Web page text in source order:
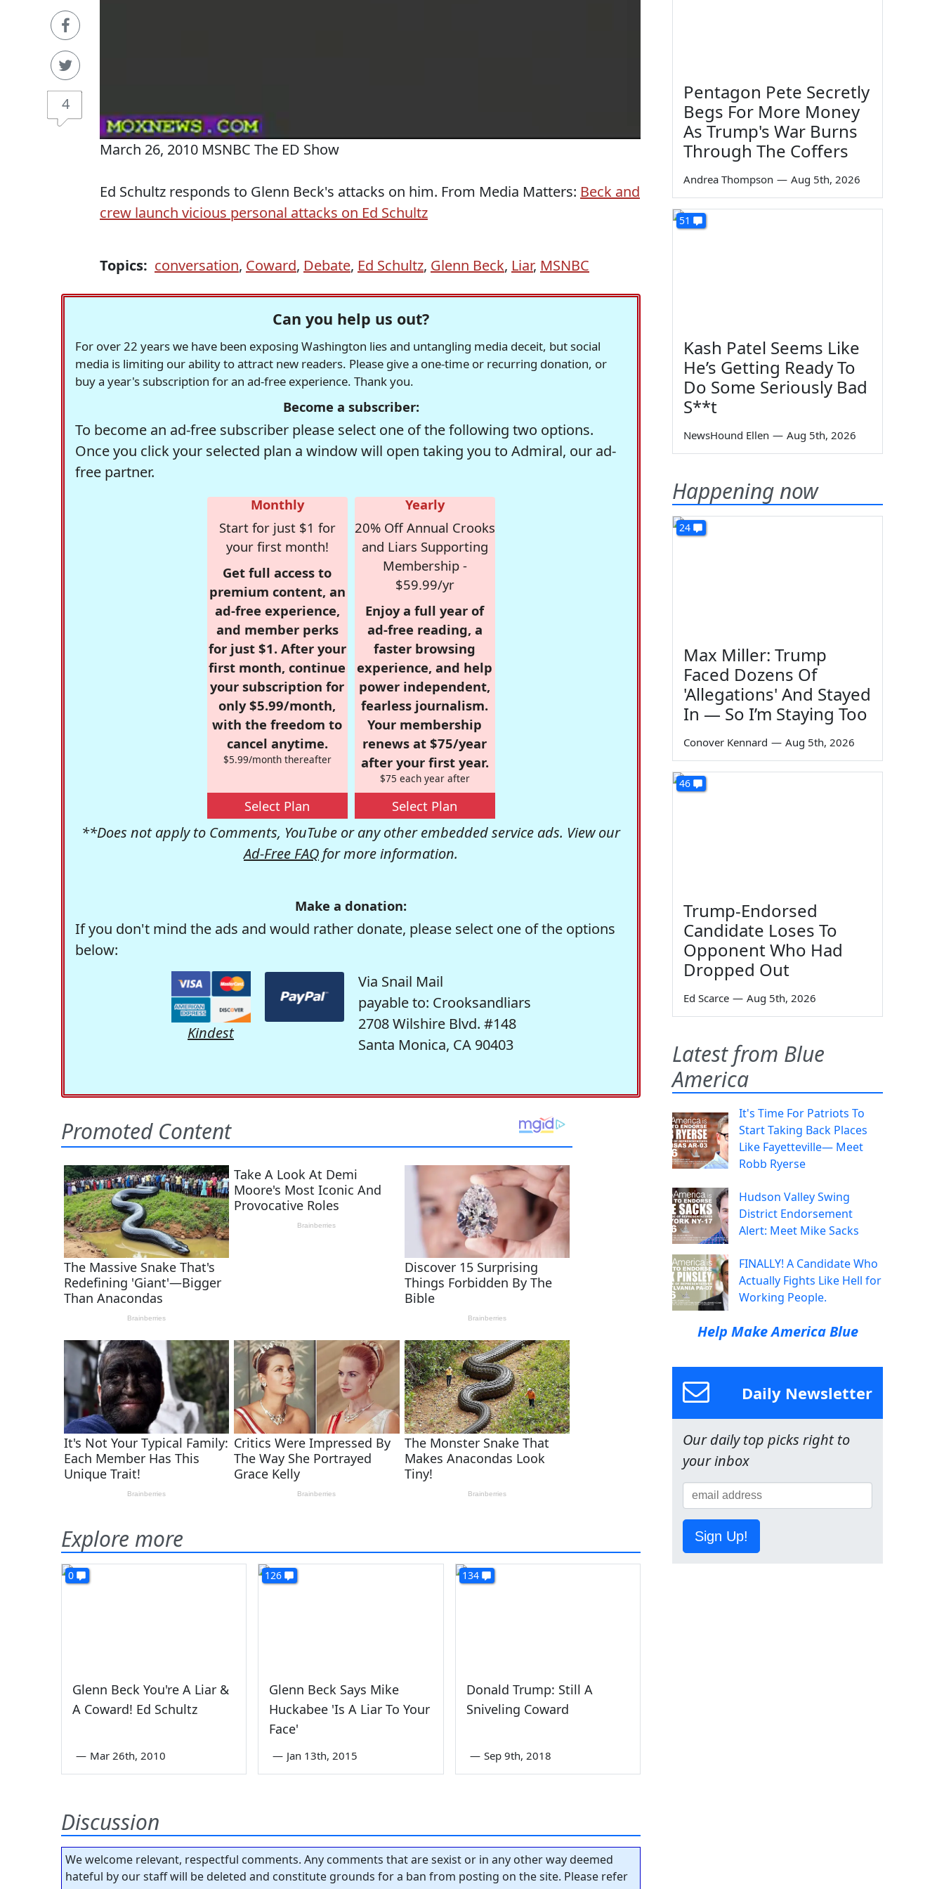
4
March 26, 2010 MSNBC The ED Show
Ed Schultz responds to Glenn Beck's attacks on him. From Media Matters: Beck and
crew launch vicious personal attacks on Ed Schultz
Topics: conversation, Coward, Debate, Ed Schultz, Glenn Beck, Liar, MSNBC
Can you help us out?
For over 22 years we have been exposing Washington lies and untangling media deceit, but social
media is limiting our ability to attract new readers. Please give a one-time or recurring donation, or
buy a year's subscription for an ad-free experience. Thank you.
Become a subscriber:
To become an ad-free subscriber please select one of the following two options.
Once you click your selected plan a window will open taking you to Admiral, our ad-
free partner.
Monthly
Start for just $1 for
your first month!
Get full access to
premium content, an
ad-free experience,
and member perks
for just $1. After your
first month, continue
your subscription for
only $5.99/month,
with the freedom to
cancel anytime.
$5.99/month thereafter
Select Plan
Yearly
20% Off Annual Crooks
and Liars Supporting
Membership -
$59.99/yr
Enjoy a full year of
ad-free reading, a
faster browsing
experience, and help
power independent,
fearless journalism.
Your membership
renews at $75/year
after your first year.
$75 each year after
Select Plan
**Does not apply to Comments, YouTube or any other embedded service ads. View our
Ad-Free FAQ for more information.
Make a donation:
If you don't mind the ads and would rather donate, please select one of the options
below:
Kindest
Via Snail Mail
payable to: Crooksandliars
2708 Wilshire Blvd. #148
Santa Monica, CA 90403
Explore more
0
Glenn Beck You're A Liar &
A Coward! Ed Schultz
— Mar 26th, 2010
126
Glenn Beck Says Mike
Huckabee 'Is A Liar To Your
Face'
— Jan 13th, 2015
134
Donald Trump: Still A
Sniveling Coward
— Sep 9th, 2018
Discussion
We welcome relevant, respectful comments. Any comments that are sexist or in any other way deemed
hateful by our staff will be deleted and constitute grounds for a ban from posting on the site. Please refer
Pentagon Pete Secretly
Begs For More Money
As Trump's War Burns
Through The Coffers
Andrea Thompson — Aug 5th, 2026
51
Kash Patel Seems Like
He’s Getting Ready To
Do Some Seriously Bad
S**t
NewsHound Ellen — Aug 5th, 2026
Happening now
24
Max Miller: Trump
Faced Dozens Of
'Allegations' And Stayed
In — So I’m Staying Too
Conover Kennard — Aug 5th, 2026
46
Trump-Endorsed
Candidate Loses To
Opponent Who Had
Dropped Out
Ed Scarce — Aug 5th, 2026
Latest from Blue
America
It's Time For Patriots To
Start Taking Back Places
Like Fayetteville— Meet
Robb Ryerse
Hudson Valley Swing
District Endorsement
Alert: Meet Mike Sacks
FINALLY! A Candidate Who
Actually Fights Like Hell for
Working People.
Help Make America Blue
Daily Newsletter
Our daily top picks right to
your inbox
Sign Up!